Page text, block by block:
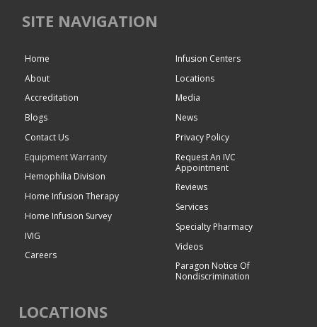
SITE NAVIGATION
Home
About
Accreditation
Blogs
Contact Us
Equipment Warranty
Hemophilia Division
Home Infusion Therapy
Home Infusion Survey
IVIG
Careers
Infusion Centers
Locations
Media
News
Privacy Policy
Request An IVC
Appointment
Reviews
Services
Specialty Pharmacy
Videos
Paragon Notice Of
Nondiscrimination
LOCATIONS